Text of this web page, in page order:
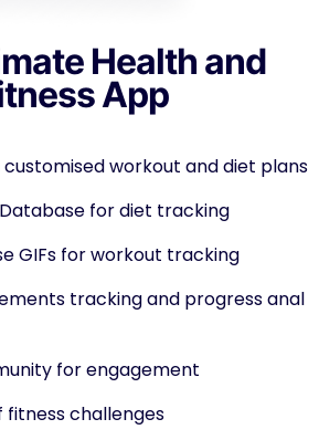
Health and
App
customised workout and diet plans
Database for diet tracking
GIFs for workout tracking
tracking and progress anal
for engagement
fitness challenges